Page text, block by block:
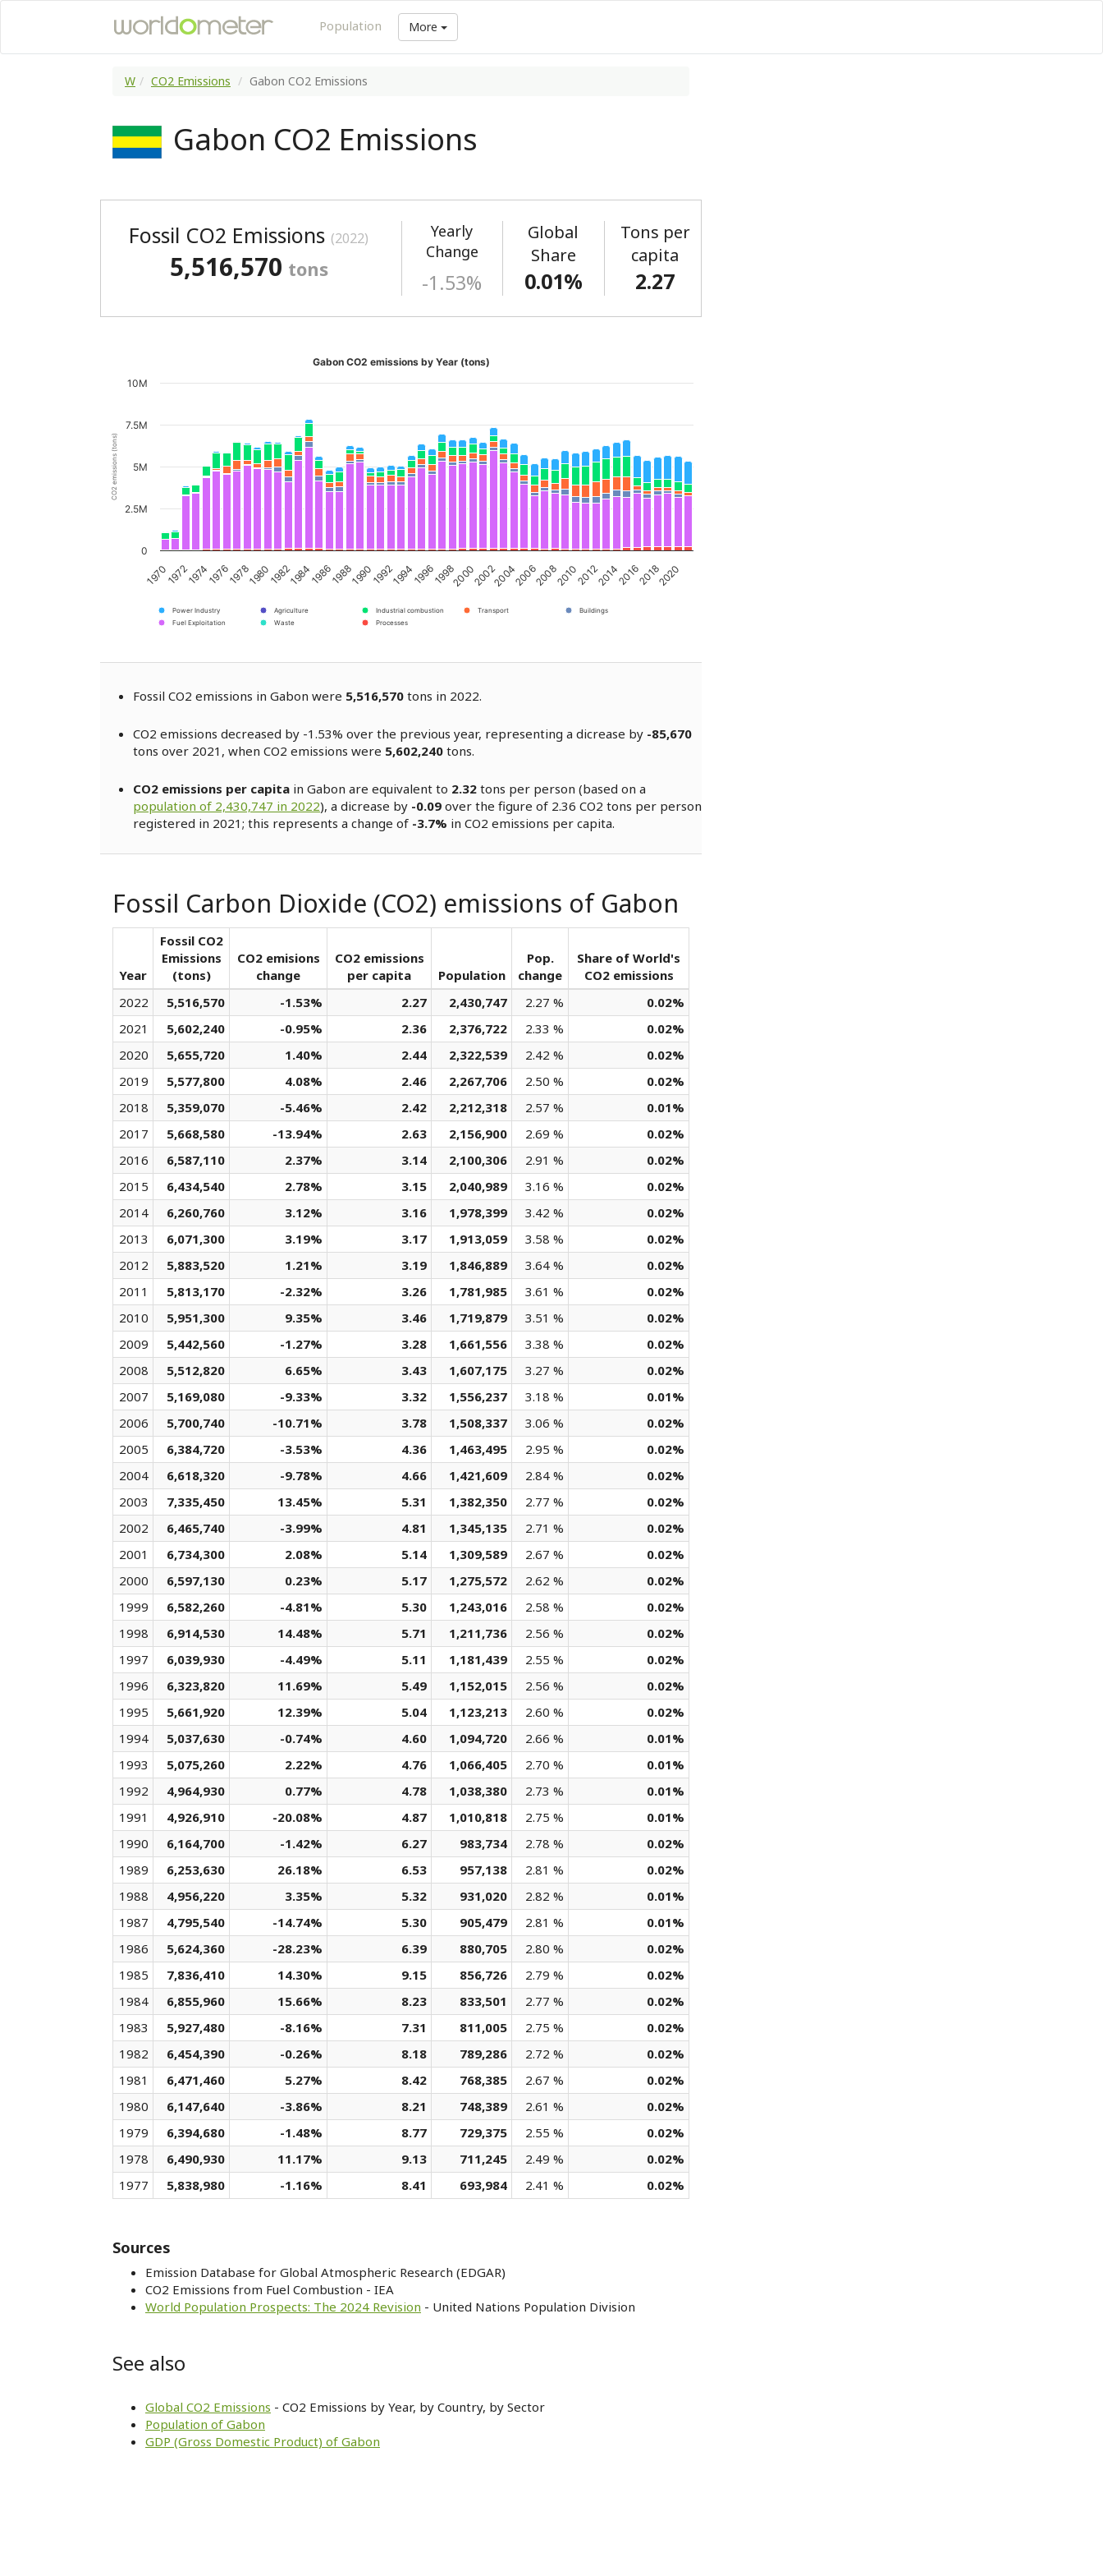
Population More
W CO2 Emissions Gabon CO2 Emissions
Gabon CO2 Emissions
Fossil CO2 Emissions (2022)
5,516,570 tons
Yearly
Change
-1.53%
Global
Share
0.01%
Tons per
capita
2.27
CO2 emissions (tons)
Gabon CO2 emissions by Year (tons)
Power Industry Agriculture Industrial combustion Transport
Buildings
Fuel Exploitation
Waste Processes
19701972197419761978198019821984198619881990199219941996199820002002200420062008201020122014201620182020
0
2.5M
5M
7.5M
10M
Fossil CO2 emissions in Gabon were 5,516,570 tons in 2022.
CO2 emissions decreased by -1.53% over the previous year, representing a dicrease by -85,670
tons over 2021, when CO2 emissions were 5,602,240 tons.
CO2 emissions per capita in Gabon are equivalent to 2.32 tons per person (based on a
population of 2,430,747 in 2022), a dicrease by -0.09 over the figure of 2.36 CO2 tons per person
registered in 2021; this represents a change of -3.7% in CO2 emissions per capita.
Fossil Carbon Dioxide (CO2) emissions of Gabon
Year
Fossil CO2
Emissions
(tons)
CO2 emisions
change
CO2 emissions
per capita
Population
Pop.
change
Share of World's
CO2 emissions
2022
5,516,570 -1.53% 2.27 2,430,747 2.27 %
0.02%
2021
5,602,240 -0.95% 2.36 2,376,722 2.33 %
0.02%
2020
5,655,720 1.40% 2.44 2,322,539 2.42 %
0.02%
2019
5,577,800 4.08% 2.46 2,267,706 2.50 %
0.02%
2018
5,359,070 -5.46% 2.42 2,212,318 2.57 %
0.01%
2017
5,668,580 -13.94% 2.63 2,156,900 2.69 %
0.02%
2016
6,587,110 2.37% 3.14 2,100,306 2.91 %
0.02%
2015
6,434,540 2.78% 3.15 2,040,989 3.16 %
0.02%
2014
6,260,760 3.12% 3.16 1,978,399 3.42 %
0.02%
2013
6,071,300 3.19% 3.17 1,913,059 3.58 %
0.02%
2012
5,883,520 1.21% 3.19 1,846,889 3.64 %
0.02%
2011
5,813,170 -2.32% 3.26 1,781,985 3.61 %
0.02%
2010
5,951,300 9.35% 3.46 1,719,879 3.51 %
0.02%
2009
5,442,560 -1.27% 3.28 1,661,556 3.38 %
0.02%
2008
5,512,820 6.65% 3.43 1,607,175 3.27 %
0.02%
2007
5,169,080 -9.33% 3.32 1,556,237 3.18 %
0.01%
2006
5,700,740 -10.71% 3.78 1,508,337 3.06 %
0.02%
2005
6,384,720 -3.53% 4.36 1,463,495 2.95 %
0.02%
2004
6,618,320 -9.78% 4.66 1,421,609 2.84 %
0.02%
2003
7,335,450 13.45% 5.31 1,382,350 2.77 %
0.02%
2002
6,465,740 -3.99% 4.81 1,345,135 2.71 %
0.02%
2001
6,734,300 2.08% 5.14 1,309,589 2.67 %
0.02%
2000
6,597,130 0.23% 5.17 1,275,572 2.62 %
0.02%
1999
6,582,260 -4.81% 5.30 1,243,016 2.58 %
0.02%
1998
6,914,530 14.48% 5.71 1,211,736 2.56 %
0.02%
1997
6,039,930 -4.49% 5.11 1,181,439 2.55 %
0.02%
1996
6,323,820 11.69% 5.49 1,152,015 2.56 %
0.02%
1995
5,661,920 12.39% 5.04 1,123,213 2.60 %
0.02%
1994
5,037,630 -0.74% 4.60 1,094,720 2.66 %
0.01%
1993
5,075,260 2.22% 4.76 1,066,405 2.70 %
0.01%
1992
4,964,930 0.77% 4.78 1,038,380 2.73 %
0.01%
1991
4,926,910 -20.08% 4.87 1,010,818 2.75 %
0.01%
1990
6,164,700 -1.42% 6.27 983,734 2.78 %
0.02%
1989
6,253,630 26.18% 6.53 957,138 2.81 %
0.02%
1988
4,956,220 3.35% 5.32 931,020 2.82 %
0.01%
1987
4,795,540 -14.74% 5.30 905,479 2.81 %
0.01%
1986
5,624,360 -28.23% 6.39 880,705 2.80 %
0.02%
1985
7,836,410 14.30% 9.15 856,726 2.79 %
0.02%
1984
6,855,960 15.66% 8.23 833,501 2.77 %
0.02%
1983
5,927,480 -8.16% 7.31 811,005 2.75 %
0.02%
1982
6,454,390 -0.26% 8.18 789,286 2.72 %
0.02%
1981
6,471,460 5.27% 8.42 768,385 2.67 %
0.02%
1980
6,147,640 -3.86% 8.21 748,389 2.61 %
0.02%
1979
6,394,680 -1.48% 8.77 729,375 2.55 %
0.02%
1978
6,490,930 11.17% 9.13 711,245 2.49 %
0.02%
1977
5,838,980 -1.16% 8.41 693,984 2.41 % 0.02%
Sources
Emission Database for Global Atmospheric Research (EDGAR)
CO2 Emissions from Fuel Combustion - IEA
World Population Prospects: The 2024 Revision - United Nations Population Division
See also
Global CO2 Emissions - CO2 Emissions by Year, by Country, by Sector
Population of Gabon
GDP (Gross Domestic Product) of Gabon